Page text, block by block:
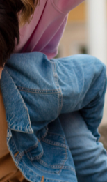
during warmer
them the
have for your